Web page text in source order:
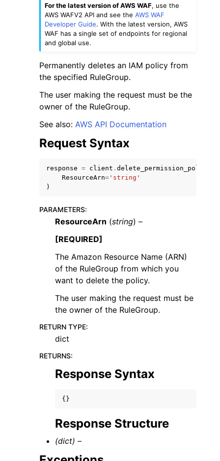
navigation of Code Examples
navigation of Developer Guide
navigation of Available Services
For the latest version of AWS WAF, use the
AWS WAFV2 API and see theAWS WAF
Developer Guide. With the latest version, AWS
WAF has a single set of endpoints for regional
and global use.
Permanently deletes an IAM policy from
the specified RuleGroup.
The user making the request must be the
owner of the RuleGroup.
See also: AWS API Documentation
Request Syntax
response = client . delete_permission_policy
ResourceArn= 'string'
)
PARAMETERS:
ResourceArn (string) –
[REQUIRED]
The Amazon Resource Name (ARN)
of the RuleGroup from which you
want to delete the policy.
The user making the request must be
the owner of the RuleGroup.
RETURN TYPE:
dict
RETURNS:
Response Syntax
{}
Response Structure
(dict) –